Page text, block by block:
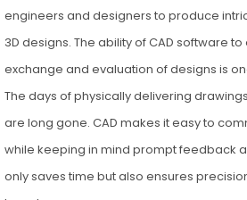
engineers and designers to produce
3D designs. The ability of CAD software
exchange and evaluation of designs is
The days of physically delivering
are long gone. CAD makes it easy to
while keeping in mind prompt feedback
only saves time but also ensures